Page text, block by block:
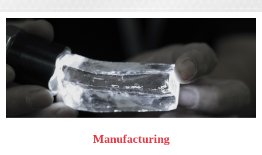
Manufacturing